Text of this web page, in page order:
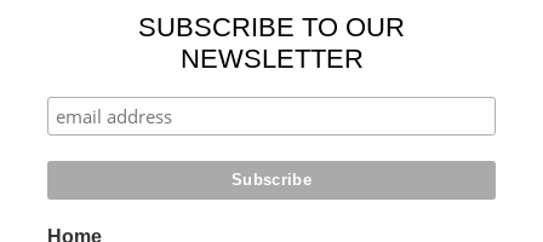
SUBSCRIBE TO OUR
NEWSLETTER
Home